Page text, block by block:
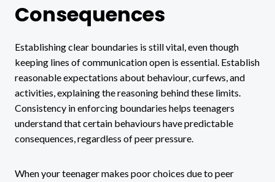
Consequences
Establishing clear boundaries is still vital, even though
keeping lines of communication open is essential. Establish
reasonable expectations about behaviour, curfews, and
activities, explaining the reasoning behind these limits.
Consistency in enforcing boundaries helps teenagers
understand that certain behaviours have predictable
consequences, regardless of peer pressure.
When your teenager makes poor choices due to peer